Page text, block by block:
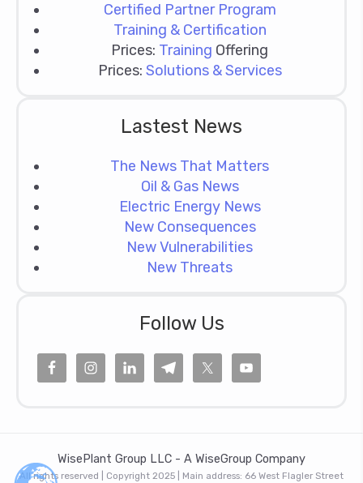
Certified Partner Program
Training & Certification
Prices: Training Offering
Prices: Solutions & Services
Lastest News
The News That Matters
Oil & Gas News
Electric Energy News
New Consequences
New Vulnerabilities
New Threats
Follow Us
WisePlant Group LLC - A WiseGroup Company
All rights reserved | Copyright 2025 | Main address: 66 West Flagler Street